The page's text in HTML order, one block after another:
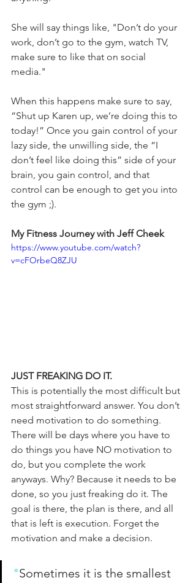
She will say things like, "Don’t do your
work, don’t go to the gym, watch TV,
make sure to like that on social
media."
When this happens make sure to say,
“Shut up Karen up, we’re doing this to
today!” Once you gain control of your
lazy side, the unwilling side, the “I
don’t feel like doing this” side of your
brain, you gain control, and that
control can be enough to get you into
the gym ;).
My Fitness Journey with Jeff Cheek
https://www.youtube.com/watch?
v=cFOrbeQ8ZJU
JUST FREAKING DO IT.
This is potentially the most difficult but
most straightforward answer. You don’t
need motivation to do something.
There will be days where you have to
do things you have NO motivation to
do, but you complete the work
anyways. Why? Because it needs to be
done, so you just freaking do it. The
goal is there, the plan is there, and all
that is left is execution. Forget the
motivation and make a decision.
"Sometimes it is the smallest